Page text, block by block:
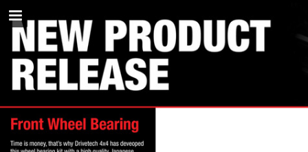
napaparts.com.au
Page overview
Download as PDF
Search